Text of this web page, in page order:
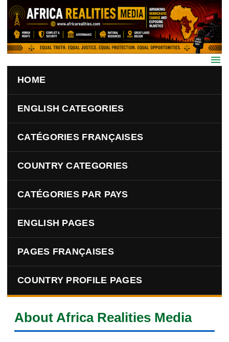
Skip to main content
HOME
ENGLISH CATEGORIES
CATÉGORIES FRANÇAISES
COUNTRY CATEGORIES
CATÉGORIES PAR PAYS
ENGLISH PAGES
PAGES FRANÇAISES
COUNTRY PROFILE PAGES
About Africa Realities Media